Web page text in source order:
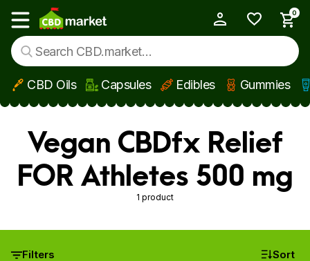
Skip to main content
Show main menu
0
CBD Oils Capsules Edibles Gummies
Vegan CBDfx Relief
FOR Athletes 500 mg
1 product
Filters Sort